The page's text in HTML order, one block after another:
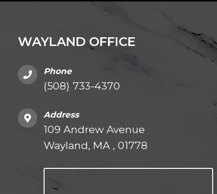
WAYLAND OFFICE
Phone
(508) 733-4370
Address
109 Andrew Avenue
Wayland, MA , 01778